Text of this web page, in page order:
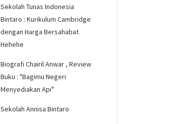
Sekolah Tunas Indonesia
Bintaro : Kurikulum Cambridge
dengan Harga Bersahabat
Hehehe
Biografi Chairil Anwar , Review
Buku : "Bagimu Negeri
Menyediakan Api"
Sekolah Annisa Bintaro